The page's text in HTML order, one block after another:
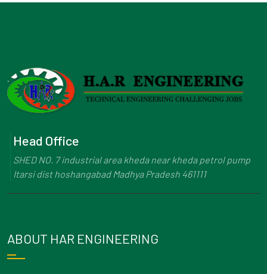
Head Office
SHED NO. 7 industrial area kheda near kheda petrol pump
Itarsi dist hoshangabad Madhya Pradesh 461111
ABOUT HAR ENGINEERING